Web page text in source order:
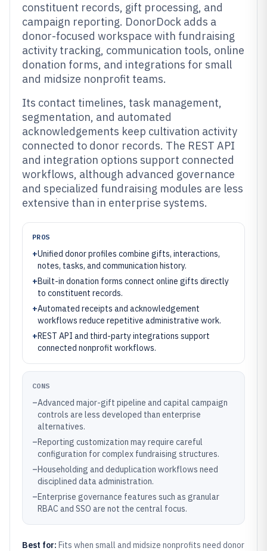
constituent records, gift processing, and
campaign reporting. DonorDock adds a
donor-focused workspace with fundraising
activity tracking, communication tools, online
donation forms, and integrations for small
and midsize nonprofit teams.
Its contact timelines, task management,
segmentation, and automated
acknowledgements keep cultivation activity
connected to donor records. The REST API
and integration options support connected
workflows, although advanced governance
and specialized fundraising modules are less
extensive than in enterprise systems.
PROS
+Unified donor profiles combine gifts, interactions,
notes, tasks, and communication history.
+Built-in donation forms connect online gifts directly
to constituent records.
+Automated receipts and acknowledgement
workflows reduce repetitive administrative work.
+REST API and third-party integrations support
connected nonprofit workflows.
CONS
–Advanced major-gift pipeline and capital campaign
controls are less developed than enterprise
alternatives.
–Reporting customization may require careful
configuration for complex fundraising structures.
–Householding and deduplication workflows need
disciplined data administration.
–Enterprise governance features such as granular
RBAC and SSO are not the central focus.
Best for: Fits when small and midsize nonprofits need donor